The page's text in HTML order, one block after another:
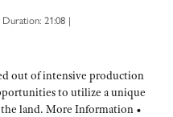
Duration: 21:08 |
out of intensive production
to utilize a unique
the land. More Information •